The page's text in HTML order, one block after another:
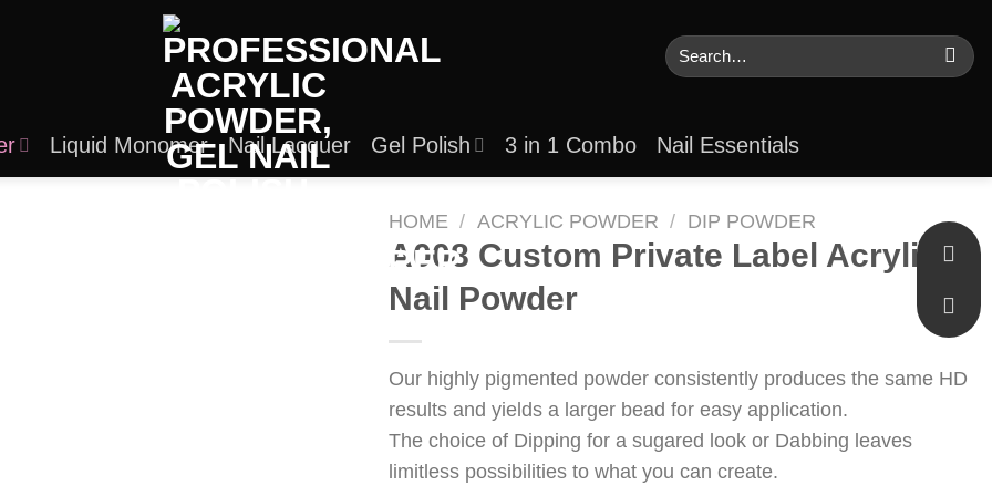
Search
for:
Liquid Monomer Nail Lacquer Gel Polish 3 in 1 Combo Nail Essentials
HOME / ACRYLIC POWDER / DIP POWDER
A008 Custom Private Label Acrylic
Nail Powder
Our highly pigmented powder consistently produces the same HD
results and yields a larger bead for easy application.
The choice of Dipping for a sugared look or Dabbing leaves
limitless possibilities to what you can create.